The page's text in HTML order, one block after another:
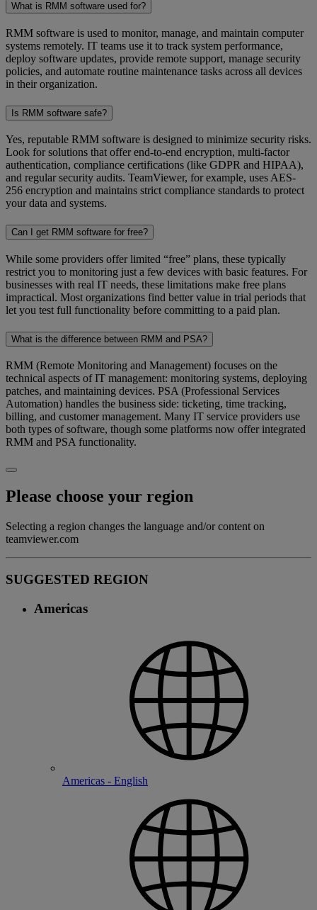
What is RMM software used for?
RMM software is used to monitor, manage, and maintain computer
systems remotely. IT teams use it to track system performance,
deploy software updates, provide remote support, manage security
policies, and automate routine maintenance tasks across all devices
in their organization.
Is RMM software safe?
Yes, reputable RMM software is designed to minimize security risks.
Look for solutions that offer end-to-end encryption, multi-factor
authentication, compliance certifications (like GDPR and HIPAA),
and regular security audits. TeamViewer, for example, uses AES-
256 encryption and maintains strict compliance standards to protect
your data and systems.
Can I get RMM software for free?
While some providers offer limited “free” plans, these typically
restrict you to monitoring just a few devices with basic features. For
businesses with real IT needs, these limitations make free plans
impractical. Most organizations find better value in trial periods that
let you test full functionality before committing to a paid plan.
What is the difference between RMM and PSA?
RMM (Remote Monitoring and Management) focuses on the
technical aspects of IT management: monitoring systems, deploying
patches, and maintaining devices. PSA (Professional Services
Automation) handles the business side: ticketing, time tracking,
billing, and customer management. Many IT service providers use
both types of software, though some platforms now offer integrated
RMM and PSA functionality.
Please choose your region
Selecting a region changes the language and/or content on
teamviewer.com
SUGGESTED REGION
Americas
Americas - English